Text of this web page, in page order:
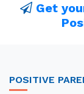
Get
POSITIVE